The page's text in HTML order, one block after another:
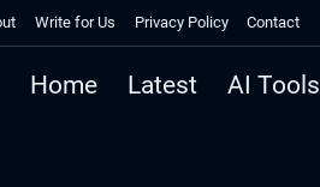
Write for Us Privacy Policy Contact
Home Latest AI Tools